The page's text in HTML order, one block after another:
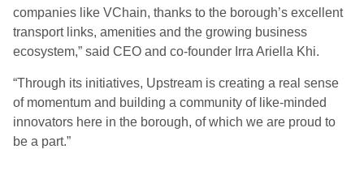
companies like VChain, thanks to the borough’s excellent
transport links, amenities and the growing business
ecosystem,” said CEO and co-founder Irra Ariella Khi.
“Through its initiatives, Upstream is creating a real sense
of momentum and building a community of like-minded
innovators here in the borough, of which we are proud to
be a part.”